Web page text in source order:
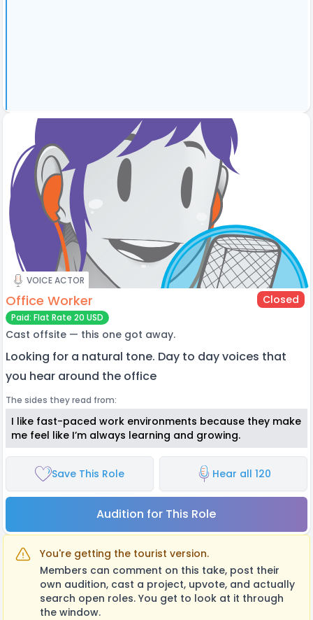
VOICE ACTOR
Office Worker Closed
Paid: Flat Rate 20 USD
Cast offsite — this one got away.
Looking for a natural tone. Day to day voices that
you hear around the office
The sides they read from:
I like fast-paced work environments because they make
me feel like I’m always learning and growing.
Save This Role Hear all 120
Audition for This Role
You're getting the tourist version.
Members can comment on this take, post their
own audition, cast a project, upvote, and actually
search open roles. You get to look at it through
the window.